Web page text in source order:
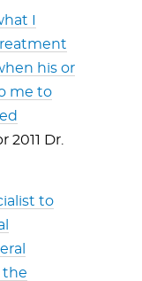
I
his or
me to
2011 Dr.
to
the